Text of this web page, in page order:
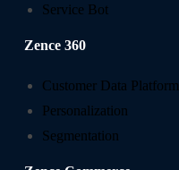
Service Bot
Zence 360
Customer Data Platform
Personalization
Segmentation